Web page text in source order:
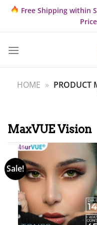
Skip
content
Free Shipping within
HOME » PRODUCT
MaxVUE Vision
Sale!